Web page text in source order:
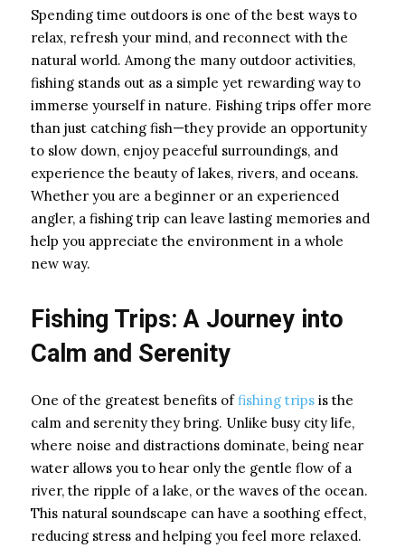
Spending time outdoors is one of the best ways to
relax, refresh your mind, and reconnect with the
natural world. Among the many outdoor activities,
fishing stands out as a simple yet rewarding way to
immerse yourself in nature. Fishing trips offer more
than just catching fish—they provide an opportunity
to slow down, enjoy peaceful surroundings, and
experience the beauty of lakes, rivers, and oceans.
Whether you are a beginner or an experienced
angler, a fishing trip can leave lasting memories and
help you appreciate the environment in a whole
new way.
Fishing Trips: A Journey into
Calm and Serenity
One of the greatest benefits offishing trips is the
calm and serenity they bring. Unlike busy city life,
where noise and distractions dominate, being near
water allows you to hear only the gentle flow of a
river, the ripple of a lake, or the waves of the ocean.
This natural soundscape can have a soothing effect,
reducing stress and helping you feel more relaxed.